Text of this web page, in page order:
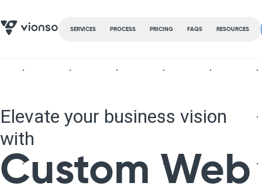
SERVICES PROCESS PRICING FAQS RESOURCES
Elevate your business vision
with
Custom Web